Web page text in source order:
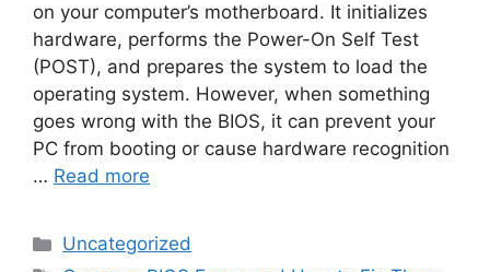
on your computer’s motherboard. It initializes
hardware, performs the Power-On Self Test
(POST), and prepares the system to load the
operating system. However, when something
goes wrong with the BIOS, it can prevent your
PC from booting or cause hardware recognition
… Read more
Uncategorized